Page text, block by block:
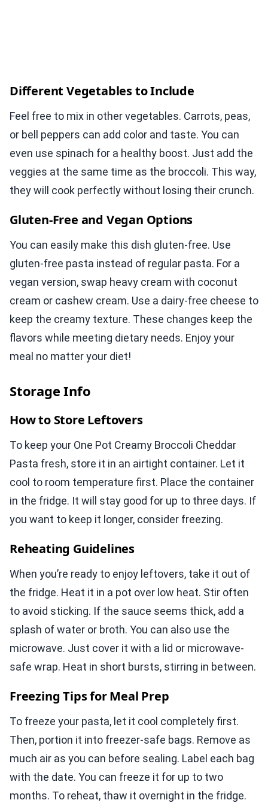
Different Vegetables to Include
Feel free to mix in other vegetables. Carrots, peas,
or bell peppers can add color and taste. You can
even use spinach for a healthy boost. Just add the
veggies at the same time as the broccoli. This way,
they will cook perfectly without losing their crunch.
Gluten-Free and Vegan Options
You can easily make this dish gluten-free. Use
gluten-free pasta instead of regular pasta. For a
vegan version, swap heavy cream with coconut
cream or cashew cream. Use a dairy-free cheese to
keep the creamy texture. These changes keep the
flavors while meeting dietary needs. Enjoy your
meal no matter your diet!
Storage Info
How to Store Leftovers
To keep your One Pot Creamy Broccoli Cheddar
Pasta fresh, store it in an airtight container. Let it
cool to room temperature first. Place the container
in the fridge. It will stay good for up to three days. If
you want to keep it longer, consider freezing.
Reheating Guidelines
When you’re ready to enjoy leftovers, take it out of
the fridge. Heat it in a pot over low heat. Stir often
to avoid sticking. If the sauce seems thick, add a
splash of water or broth. You can also use the
microwave. Just cover it with a lid or microwave-
safe wrap. Heat in short bursts, stirring in between.
Freezing Tips for Meal Prep
To freeze your pasta, let it cool completely first.
Then, portion it into freezer-safe bags. Remove as
much air as you can before sealing. Label each bag
with the date. You can freeze it for up to two
months. To reheat, thaw it overnight in the fridge.